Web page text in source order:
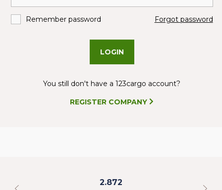
Remember password Forgot password
LOGIN
You still don't have a 123cargo account?
REGISTER COMPANY
2.872